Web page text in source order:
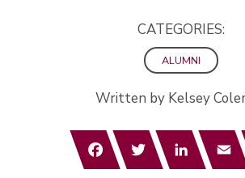
CATEGORIES:
ALUMNI
Written by Kelsey
FacebookTwitterLinkedIn